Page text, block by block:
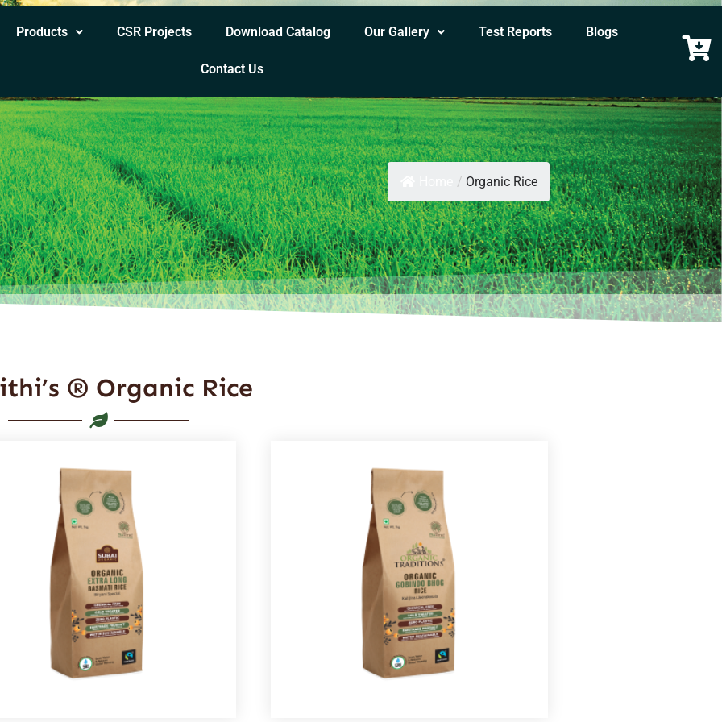
Products CSR Projects Download Catalog Our Gallery Test Reports Blogs
Contact Us
/ Organic Rice
® Organic Rice